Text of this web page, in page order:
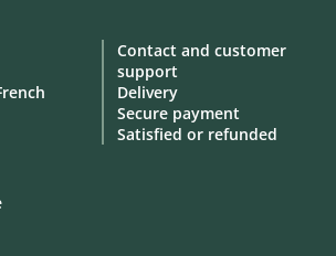
Contact and customer
support
Delivery
Secure payment
Satisfied or refunded